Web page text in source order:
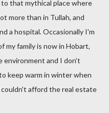
to that mythical place where
more than in Tullah, and
a hospital. Occasionally I'm
my family is now in Hobart,
environment and I don’t
keep warm in winter when
couldn't afford the real estate